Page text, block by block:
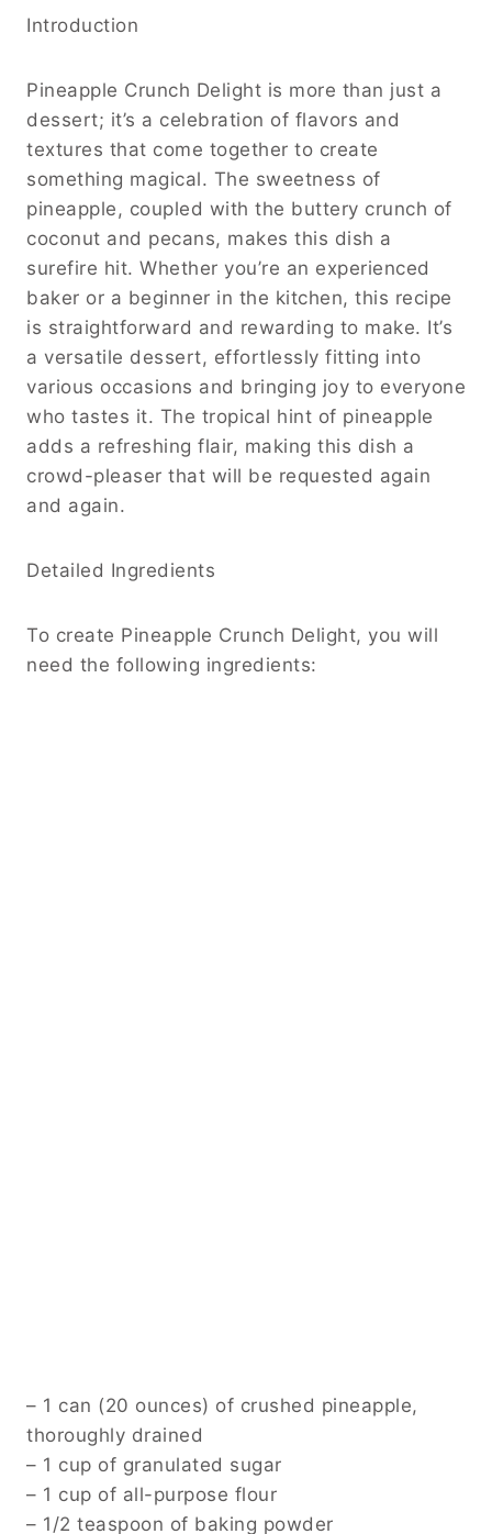
Introduction
Pineapple Crunch Delight is more than just a
dessert; it’s a celebration of flavors and
textures that come together to create
something magical. The sweetness of
pineapple, coupled with the buttery crunch of
coconut and pecans, makes this dish a
surefire hit. Whether you’re an experienced
baker or a beginner in the kitchen, this recipe
is straightforward and rewarding to make. It’s
a versatile dessert, effortlessly fitting into
various occasions and bringing joy to everyone
who tastes it. The tropical hint of pineapple
adds a refreshing flair, making this dish a
crowd-pleaser that will be requested again
and again.
Detailed Ingredients
To create Pineapple Crunch Delight, you will
need the following ingredients:
– 1 can (20 ounces) of crushed pineapple,
thoroughly drained
– 1 cup of granulated sugar
– 1 cup of all-purpose flour
– 1/2 teaspoon of baking powder